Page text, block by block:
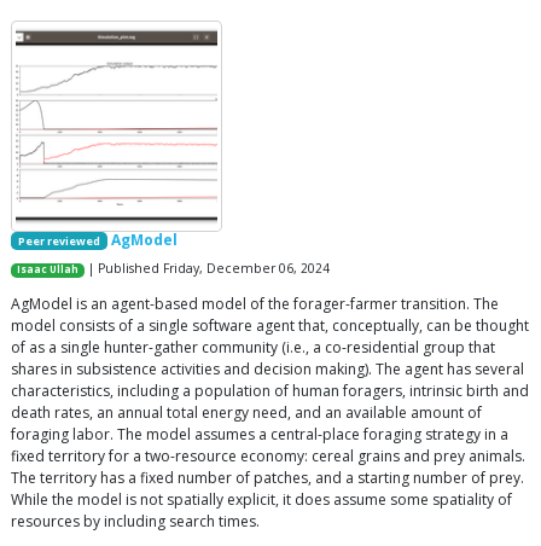
Peer reviewed AgModel
Isaac Ullah | Published Friday, December 06, 2024
AgModel is an agent-based model of the forager-farmer transition. The
model consists of a single software agent that, conceptually, can be thought
of as a single hunter-gather community (i.e., a co-residential group that
shares in subsistence activities and decision making). The agent has several
characteristics, including a population of human foragers, intrinsic birth and
death rates, an annual total energy need, and an available amount of
foraging labor. The model assumes a central-place foraging strategy in a
fixed territory for a two-resource economy: cereal grains and prey animals.
The territory has a fixed number of patches, and a starting number of prey.
While the model is not spatially explicit, it does assume some spatiality of
resources by including search times.